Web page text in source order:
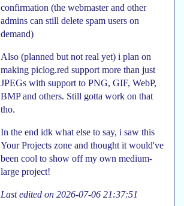
confirmation (the webmaster and other
admins can still delete spam users on
demand)
Also (planned but not real yet) i plan on
making piclog.red support more than just
JPEGs with support to PNG, GIF, WebP,
BMP and others. Still gotta work on that
tho.
In the end idk what else to say, i saw this
Your Projects zone and thought it would've
been cool to show off my own medium-
large project!
Last edited on 2026-07-06 21:37:51